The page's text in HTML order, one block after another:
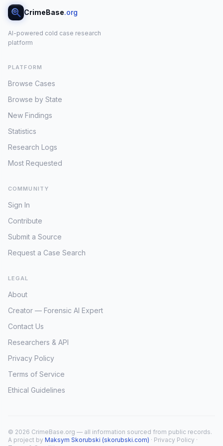
CrimeBase.org
AI-powered cold case research
platform
PLATFORM
Browse Cases
Browse by State
New Findings
Statistics
Research Logs
Most Requested
COMMUNITY
Sign In
Contribute
Submit a Source
Request a Case Search
LEGAL
About
Creator — Forensic AI Expert
Contact Us
Researchers & API
Privacy Policy
Terms of Service
Ethical Guidelines
© 2026 CrimeBase.org — all information sourced from public records.
A project by Maksym Skorubski (skorubski.com) · Privacy Policy ·